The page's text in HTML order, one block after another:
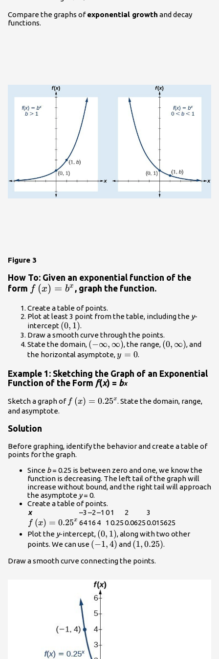
Compare the graphs ofexponential growth and decay
functions.
Figure 3
How To: Given an exponential function of the
form f\left(x\right)=
f (x) = bx , graph the function.
Create a table of points.
Plot at least 3 point from the table, including the y-
intercept \left(0,1\right)
(0, 1).
Draw a smooth curve through the points.
State the domain, \left(-
\infty
\right)
(−∞, ∞), the range, \left(0,\infty
(0, ∞), and
the horizontal asymptote,y=0
y = 0.
Example 1: Sketching the Graph of an Exponential
Function of the Form f(x) = bx
Sketch a graph of f\left(x\right)=
f (x) = 0.25x. State the domain, range,
and asymptote.
Solution
Before graphing, identify the behavior and create a table of
points for the graph.
Since b= 0.25 is between zero and one, we know the
function is decreasing. The left tail of the graph will
increase without bound, and the right tail will approach
the asymptote y= 0.
Create a table of points.
x
–3 –2–1 01 2 3
f\left(x\right)=
{0.25}^{x}
f (x) = 0.25x 6416 4 1 0.250.06250.015625
Plot the y-intercept, \left(0,1\right)
(0, 1), along with two other
points. We can use \left(-1,4\right)
(−1,4) and \left(1,0.25\right)
(1,0.25).
Draw a smooth curve connecting the points.